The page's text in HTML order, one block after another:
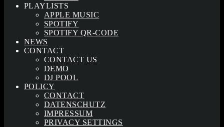
PLAYLISTS
APPLE MUSIC
SPOTIFY
SPOTIFY QR-CODE
NEWS
CONTACT
CONTACT US
DEMO
DJ POOL
POLICY
CONTACT
DATENSCHUTZ
IMPRESSUM
PRIVACY SETTINGS